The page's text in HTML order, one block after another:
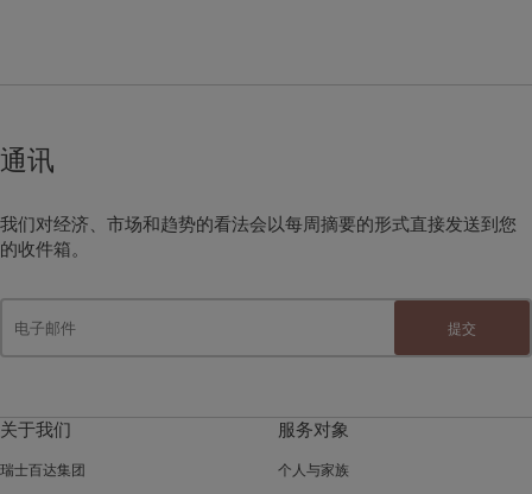
通讯
我们对经济、市场和趋势的看法会以每周摘要的形式直接发送到您
的收件箱。
提交
关于我们
瑞士百达集团
服务对象
个人与家族